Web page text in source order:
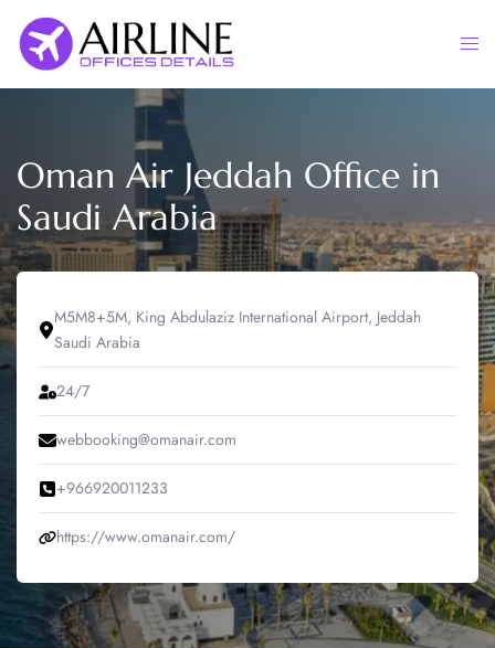
content
Oman Air Jeddah Office in
Saudi Arabia
M5M8+5M, King Abdulaziz International Airport, Jeddah
Saudi Arabia
24/7
webbooking@omanair.com
+966920011233
https://www.omanair.com/